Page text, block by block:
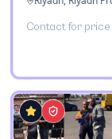
Contact for price